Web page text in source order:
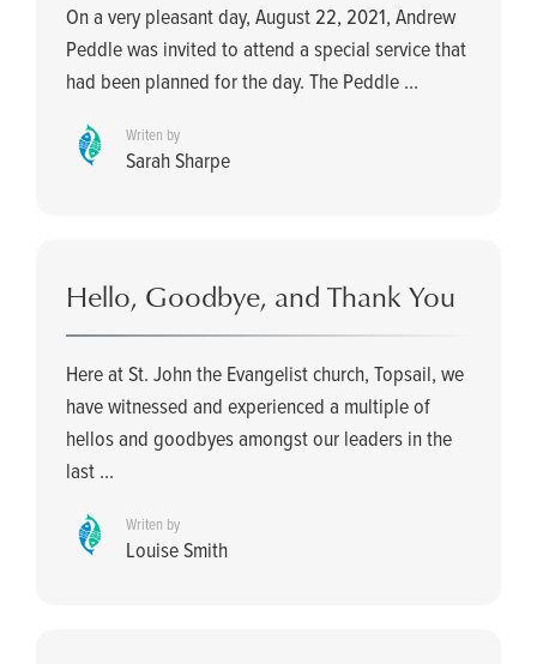
On a very pleasant day, August 22, 2021, Andrew
Peddle was invited to attend a special service that
had been planned for the day. The Peddle ...
Writen by
Sarah Sharpe
Hello, Goodbye, and Thank You
Here at St. John the Evangelist church, Topsail, we
have witnessed and experienced a multiple of
hellos and goodbyes amongst our leaders in the
last ...
Writen by
Louise Smith